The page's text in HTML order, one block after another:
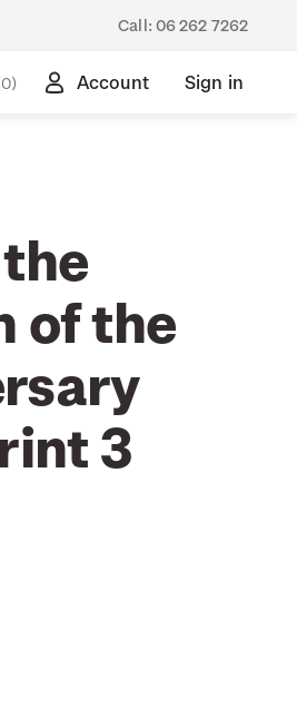
Call: 06 262 7262
Account Sign in
of the
3